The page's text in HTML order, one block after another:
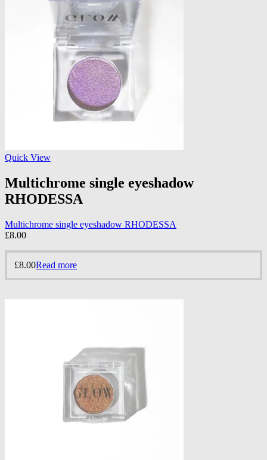
Quick View
Multichrome single eyeshadow
RHODESSA
Multichrome single eyeshadow RHODESSA
£8.00
£8.00Read more